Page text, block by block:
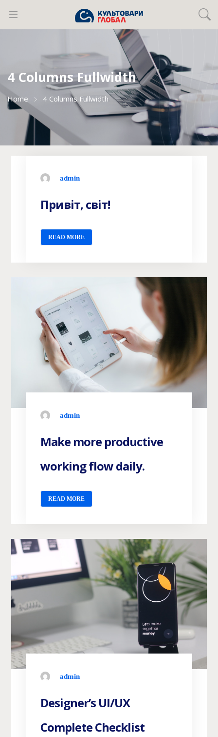
4 Columns Fullwidth
Home 4 Columns Fullwidth
admin
Привіт, світ!
READ MORE
admin
Make more productive
working flow daily.
READ MORE
admin
Designer’s UI/UX
Complete Checklist